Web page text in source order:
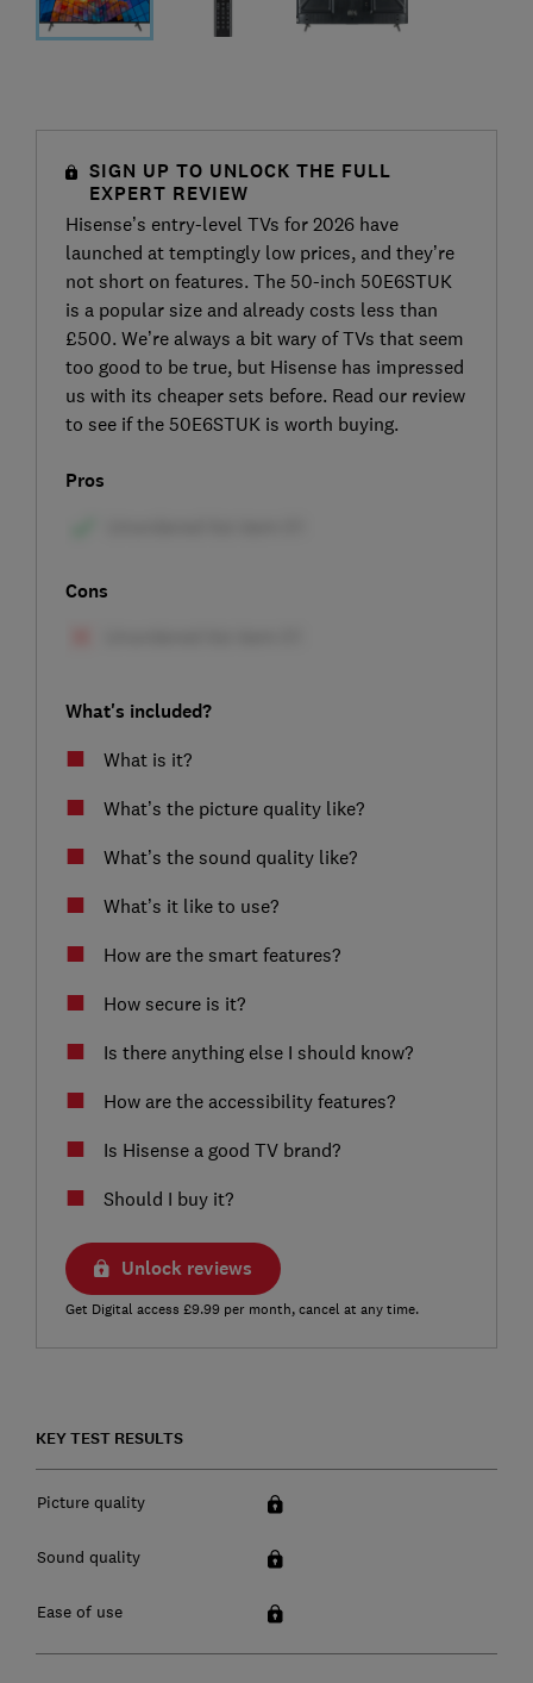
SIGN UP TO UNLOCK THE FULL
EXPERT REVIEW
Hisense’s entry-level TVs for 2026 have
launched at temptingly low prices, and they’re
not short on features. The 50-inch 50E6STUK
is a popular size and already costs less than
£500. We’re always a bit wary of TVs that seem
too good to be true, but Hisense has impressed
us with its cheaper sets before. Read our review
to see if the 50E6STUK is worth buying.
Pros
Cons
What's included?
What is it?
What’s the picture quality like?
What’s the sound quality like?
What’s it like to use?
How are the smart features?
How secure is it?
Is there anything else I should know?
How are the accessibility features?
Is Hisense a good TV brand?
Should I buy it?
Unlock reviews
Get Digital access £9.99 per month, cancel at any time.
KEY TEST RESULTS
Picture quality
Sound quality
Ease of use